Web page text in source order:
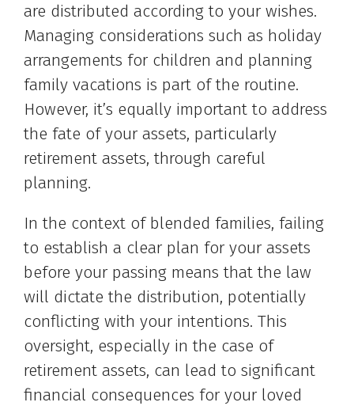
are distributed according to your wishes.
Managing considerations such as holiday
arrangements for children and planning
family vacations is part of the routine.
However, it’s equally important to address
the fate of your assets, particularly
retirement assets, through careful
planning.
In the context of blended families, failing
to establish a clear plan for your assets
before your passing means that the law
will dictate the distribution, potentially
conflicting with your intentions. This
oversight, especially in the case of
retirement assets, can lead to significant
financial consequences for your loved